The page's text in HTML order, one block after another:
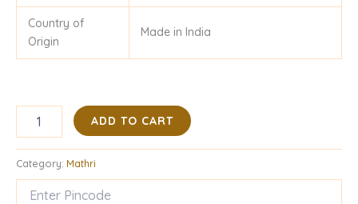
Country of
Origin
Made in India
ADD TO CART
Category: Mathri